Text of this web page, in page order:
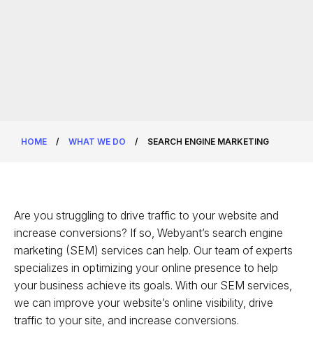
HOME / WHAT WE DO / SEARCH ENGINE MARKETING
Are you struggling to drive traffic to your website and
increase conversions? If so, Webyant’s search engine
marketing (SEM) services can help. Our team of experts
specializes in optimizing your online presence to help
your business achieve its goals. With our SEM services,
we can improve your website’s online visibility, drive
traffic to your site, and increase conversions.